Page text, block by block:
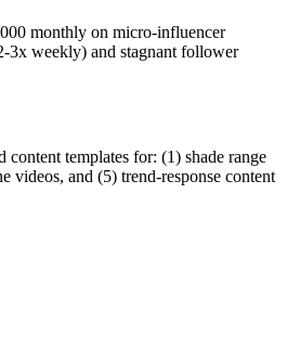
monthly on micro-influencer
3x weekly) and stagnant follower
templates for: (1) shade range
videos, and (5) trend-response content